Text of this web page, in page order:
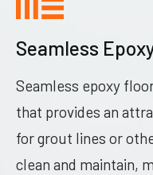
Seamless
Seamless epoxy
that provides an
for grout lines or
clean and maintain,